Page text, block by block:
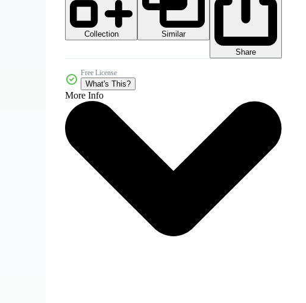
Collection
Similar
Share
Free License
What's This?
More Info